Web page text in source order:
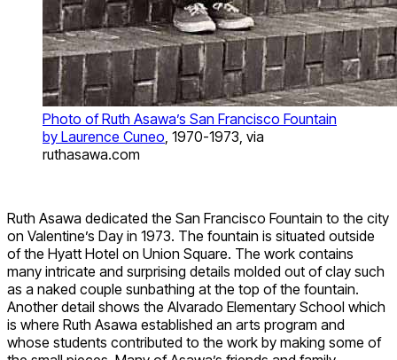
Photo of Ruth Asawa’s San Francisco Fountain
by Laurence Cuneo, 1970-1973, via
ruthasawa.com
Ruth Asawa dedicated the San Francisco Fountain to the city
on Valentine’s Day in 1973. The fountain is situated outside
of the Hyatt Hotel on Union Square. The work contains
many intricate and surprising details molded out of clay such
as a naked couple sunbathing at the top of the fountain.
Another detail shows the Alvarado Elementary School which
is where Ruth Asawa established an arts program and
whose students contributed to the work by making some of